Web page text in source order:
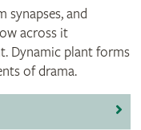
synapses, and
across it
Dynamic plant forms
of drama.